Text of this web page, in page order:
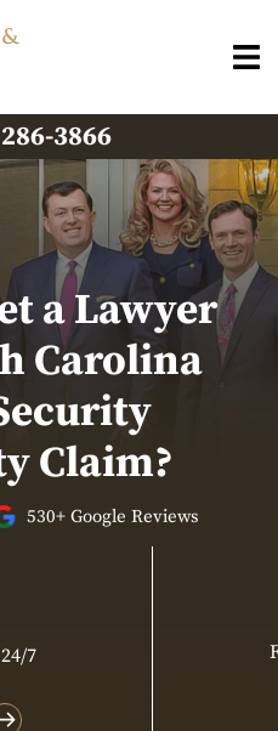
3866
a Lawyer
Carolina
Claim?
530+ Google Reviews
7